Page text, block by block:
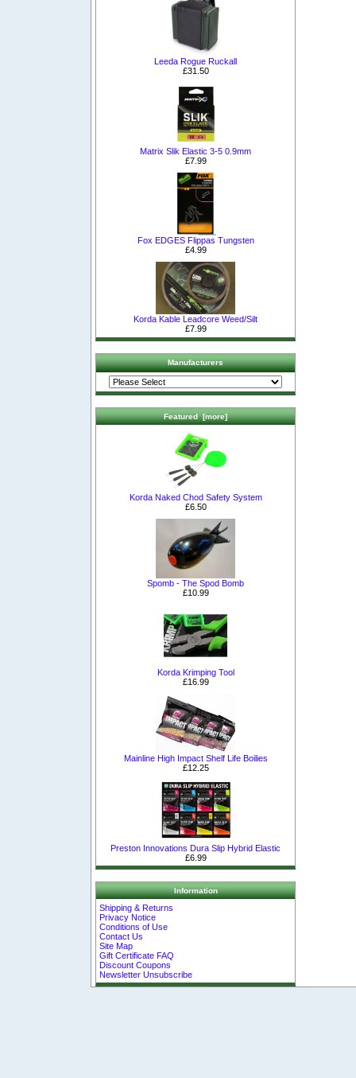
Leeda Rogue Ruckall
£31.50
Matrix Slik Elastic 3-5 0.9mm
£7.99
Fox EDGES Flippas Tungsten
£4.99
Korda Kable Leadcore Weed/Silt
£7.99
Manufacturers
Featured [more]
Korda Naked Chod Safety System
£6.50
Spomb - The Spod Bomb
£10.99
Korda Krimping Tool
£16.99
Mainline High Impact Shelf Life Boilies
£12.25
Preston Innovations Dura Slip Hybrid Elastic
£6.99
Information
Shipping & Returns
Privacy Notice
Conditions of Use
Contact Us
Site Map
Gift Certificate FAQ
Discount Coupons
Newsletter Unsubscribe